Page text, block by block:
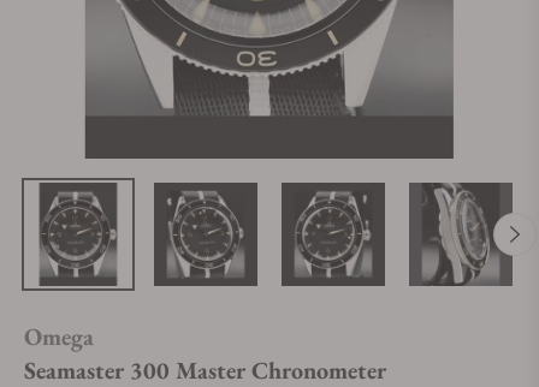
Omega
Seamaster 300 Master Chronometer